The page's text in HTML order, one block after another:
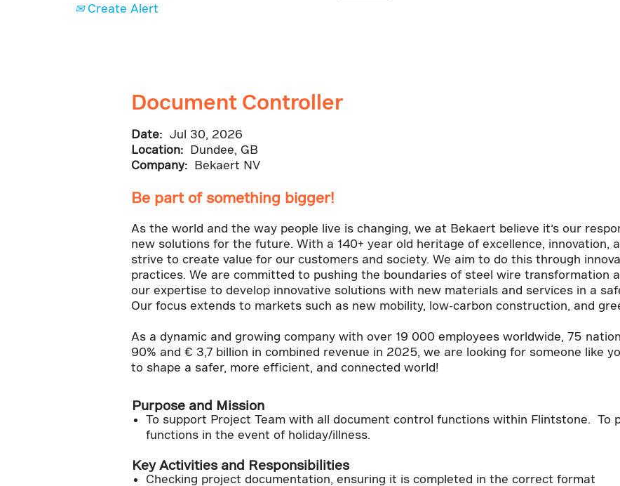
Create Alert
Document Controller
Date: Jul 30, 2026
Location: Dundee, GB
Company: Bekaert NV
Be part of something bigger!
As the world and the way people live is changing, we at Bekaert believe it’s our
new solutions for the future. With a 140+ year old heritage of excellence, innovation,
strive to create value for our customers and society. We aim to do this through
practices. We are committed to pushing the boundaries of steel wire transformation
our expertise to develop innovative solutions with new materials and services in a
Our focus extends to markets such as new mobility, low-carbon construction, and
As a dynamic and growing company with over 19 000 employees worldwide, 75
90% and € 3,7 billion in combined revenue in 2025, we are looking for someone like
to shape a safer, more efficient, and connected world!
Purpose and Mission
To support Project Team with all document control functions within Flintstone. To
functions in the event of holiday/illness.
Key Activities and Responsibilities
Checking project documentation, ensuring it is completed in the correct format